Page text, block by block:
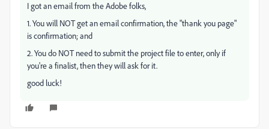
I got an email from the Adobe folks,
1. You will NOT get an email confirmation, the "thank you page"
is confirmation; and
2. You do NOT need to submit the project file to enter, only if
you're a finalist, then they will ask for it.
good luck!